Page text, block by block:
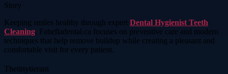
Story
Keeping smiles healthy through expert Dental Hygienist Teeth
Cleaning, Fabelladental.ca focuses on preventive care and modern
techniques that help remove buildup while creating a pleasant and
comfortable visit for every patient.
Thetinytierant